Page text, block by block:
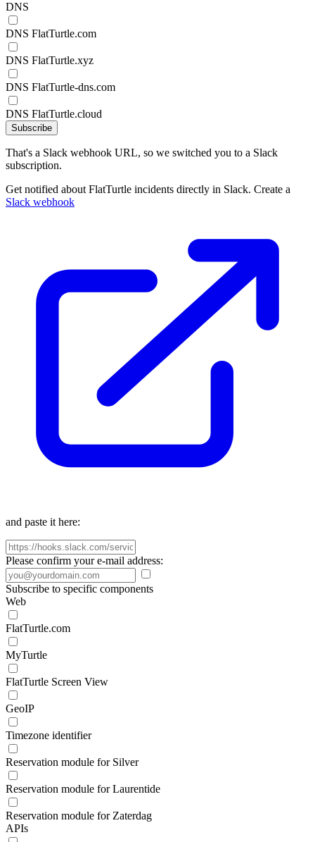
DNS
DNS FlatTurtle.com
DNS FlatTurtle.xyz
DNS FlatTurtle-dns.com
DNS FlatTurtle.cloud
Subscribe
That's a Slack webhook URL, so we switched you to a Slack
subscription.
Get notified about FlatTurtle incidents directly in Slack. Create a
Slack webhook
and paste it here:
Please confirm your e-mail address:
Subscribe to specific components
Web
FlatTurtle.com
MyTurtle
FlatTurtle Screen View
GeoIP
Timezone identifier
Reservation module for Silver
Reservation module for Laurentide
Reservation module for Zaterdag
APIs